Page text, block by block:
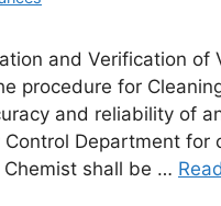
and Verification of
procedure for
and reliability of
Department
shall be …